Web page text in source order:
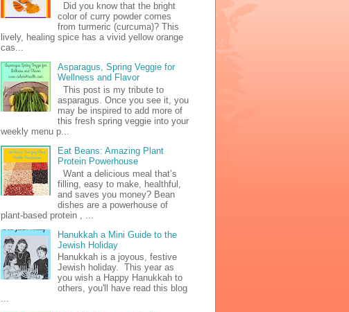
Did you know that the bright
color of curry powder comes
from turmeric (curcuma)? This
lively, healing spice has a vivid yellow orange
cas...
Asparagus, Spring Veggie for
Wellness and Flavor
This post is my tribute to
asparagus. Once you see it, you
may be inspired to add more of
this fresh spring veggie into your
weekly menu p...
Eat Beans: Amazing Plant
Protein Powerhouse
Want a delicious meal that’s
filling, easy to make, healthful,
and saves you money? Bean
dishes are a powerhouse of
plant-based protein , ...
Hanukkah a Mini Guide to the
Jewish Holiday
Hanukkah is a joyous, festive
Jewish holiday. This year as
you wish a Happy Hanukkah to
others, you'll have read this blog
...